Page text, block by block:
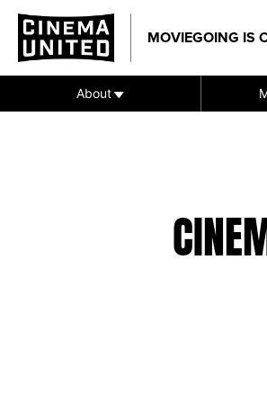
Skip
content
MOVIEGOING IS
About